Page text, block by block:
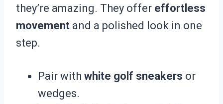
they’re amazing. They offer effortless
movement and a polished look in one
step.
Pair with white golf sneakers or
wedges.